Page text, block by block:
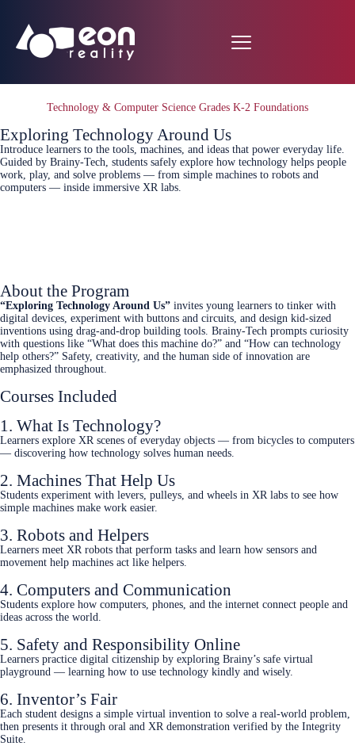
Technology & Computer Science Grades K-2 Foundations
Exploring Technology Around Us
Introduce learners to the tools, machines, and ideas that power everyday life.
Guided by Brainy‑Tech, students safely explore how technology helps people
work, play, and solve problems — from simple machines to robots and
computers — inside immersive XR labs.
About the Program
“Exploring Technology Around Us” invites young learners to tinker with
digital devices, experiment with buttons and circuits, and design kid‑sized
inventions using drag‑and‑drop building tools. Brainy‑Tech prompts curiosity
with questions like “What does this machine do?” and “How can technology
help others?” Safety, creativity, and the human side of innovation are
emphasized throughout.
Courses Included
1. What Is Technology?
Learners explore XR scenes of everyday objects — from bicycles to computers
— discovering how technology solves human needs.
2. Machines That Help Us
Students experiment with levers, pulleys, and wheels in XR labs to see how
simple machines make work easier.
3. Robots and Helpers
Learners meet XR robots that perform tasks and learn how sensors and
movement help machines act like helpers.
4. Computers and Communication
Students explore how computers, phones, and the internet connect people and
ideas across the world.
5. Safety and Responsibility Online
Learners practice digital citizenship by exploring Brainy’s safe virtual
playground — learning how to use technology kindly and wisely.
6. Inventor’s Fair
Each student designs a simple virtual invention to solve a real‑world problem,
then presents it through oral and XR demonstration verified by the Integrity
Suite.